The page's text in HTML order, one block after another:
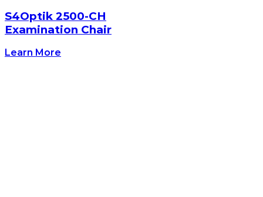
S4Optik 2500-CH
Examination Chair
Learn More